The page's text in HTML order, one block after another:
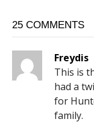
25 COMMENTS
Freydis
This is
had a
for
family.